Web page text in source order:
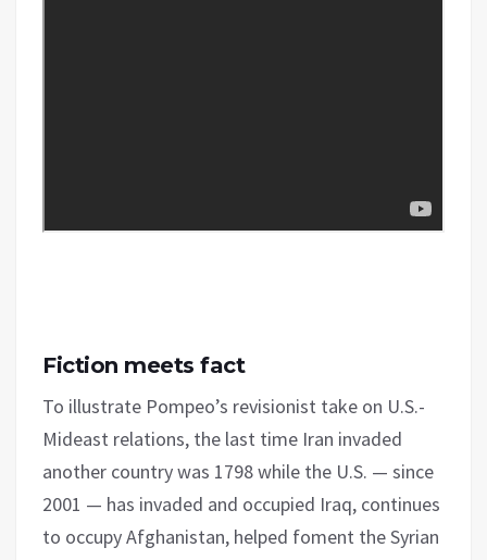
Fiction meets fact
To illustrate Pompeo’s revisionist take on U.S.-
Mideast relations, the last time Iran invaded
another country was 1798 while the U.S. — since
2001 — has invaded and occupied Iraq, continues
to occupy Afghanistan, helped foment the Syrian